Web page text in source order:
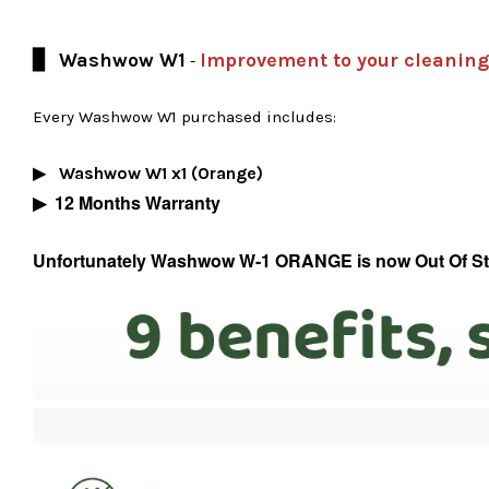
▊ Washwow W1 - Improvement to your
Every Washwow W1 purchased includes:
▶ Washwow W1 x1 (Orange)
▶ 12 Months Warranty
Unfortunately Washwow W-1 ORANGE is now Out